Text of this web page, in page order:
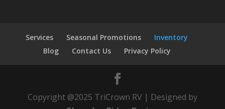
Services Seasonal Promotions
Inventory
Blog
Contact Us Privacy Policy
Copyright @2025 TriCrown RV | Designed by